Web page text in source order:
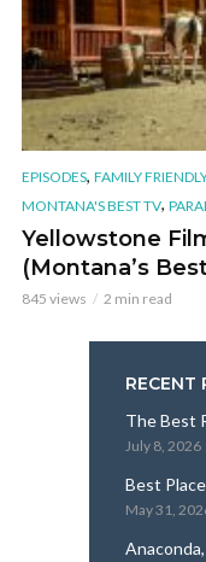
EPISODES, FAMILY
MONTANA'S BEST TV,
Yellowstone
(Montana’s
845 views 2 min read
RECENT
The Best
July 8, 2026
Best
May 31,